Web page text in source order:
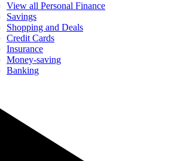
View all Personal Finance
Savings
Shopping and Deals
Credit Cards
Insurance
Money-saving
Banking